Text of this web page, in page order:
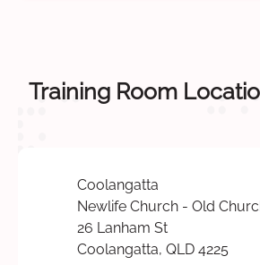
Training Room
Coolangatta
Newlife Church - Old
26 Lanham St
Coolangatta, QLD 4225